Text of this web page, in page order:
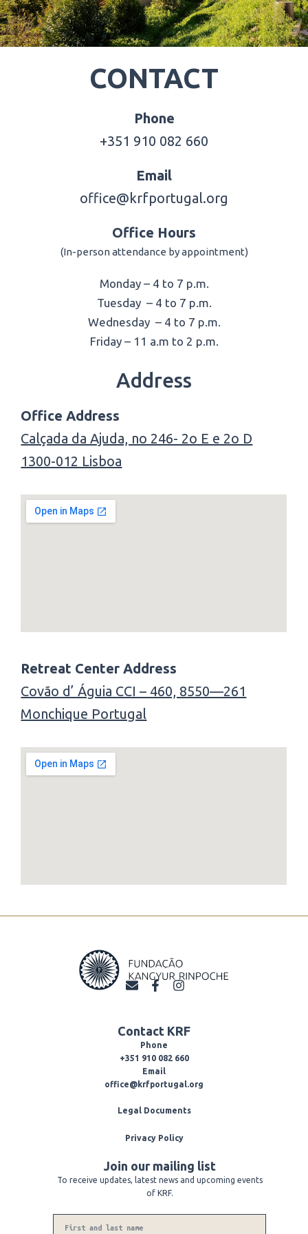
CONTACT
Phone
+351 910 082 660
Email
office@krfportugal.org
Office Hours
(In-person attendance by appointment)
Monday – 4 to 7 p.m.
Tuesday – 4 to 7 p.m.
Wednesday – 4 to 7 p.m.
Friday – 11 a.m to 2 p.m.
Office Address
Calçada da Ajuda, no 246- 2o E e 2o D
1300-012 Lisboa
Retreat Center Address
Covão d’ Águia CCI – 460, 8550—261
Monchique Portugal
Address
E
l
p
F
b
o
o
k
-
I
a
r
m
Contact KRF
Phone
+351 910 082 660
Email
office@krfportugal.org
Legal Documents
Privacy Policy
Join our mailing list
To receive updates, latest news and upcoming events
of KRF.